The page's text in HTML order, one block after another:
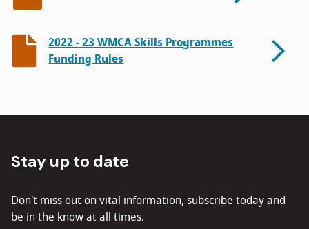
2022 - 23 WMCA Skills Programmes
Funding Rules
Stay up to date
Don't miss out on vital information, subscribe today and
be in the know at all times.